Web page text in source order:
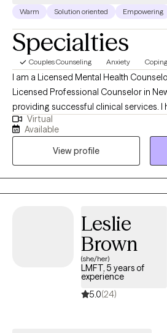
Warm Solution oriented Empowering
Specialties
Couples Counseling Anxiety
I am a Licensed Mental Health
Licensed Professional Counselor in
providing successful clinical services. I
effectively working with diverse client
range of clinical concerns, including
Disorders, Substance Use Disorders,
Teens, Domestic Violence Victims,
& Loss, and Multi-Stressed Families. I
Marriage Counseling, Faith-Based and
Behavioral, Psychodynamic, Family
Centered. I will tailor our dialogue and
unique and specific needs. It takes
fulfilling and happier life and to take the
change. I am here to support &
Virtual
Available
View profile
Leslie
Brown
(she/her)
LMFT, 5 years of
experience
5.0(24)